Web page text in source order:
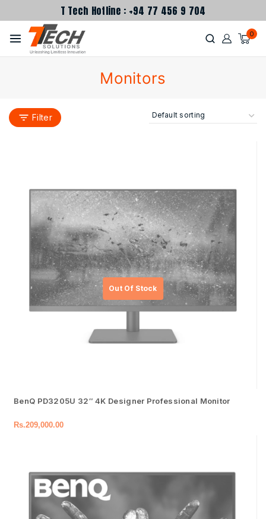
T Tech Hotline : +94 77 456 9 704
0
Monitors
Filter
BenQ PD3205U 32″ 4K Designer Professional Monitor
Rs.209,000.00